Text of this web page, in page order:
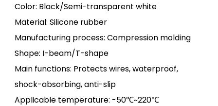
Color: Black/Semi-transparent white
Material: Silicone rubber
Manufacturing process: Compression molding
Shape: I-beam/T-shape
Main functions: Protects wires, waterproof,
shock-absorbing, anti-slip
Applicable temperature: -50℃~220℃